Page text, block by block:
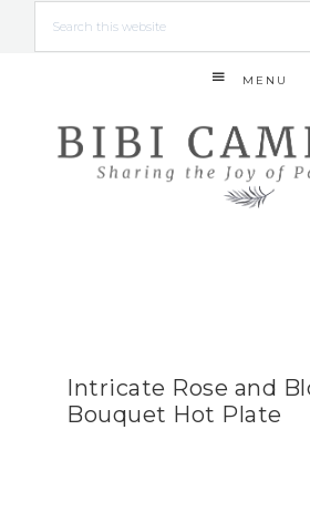
MENU
Intricate Rose and
Bouquet Hot Plate